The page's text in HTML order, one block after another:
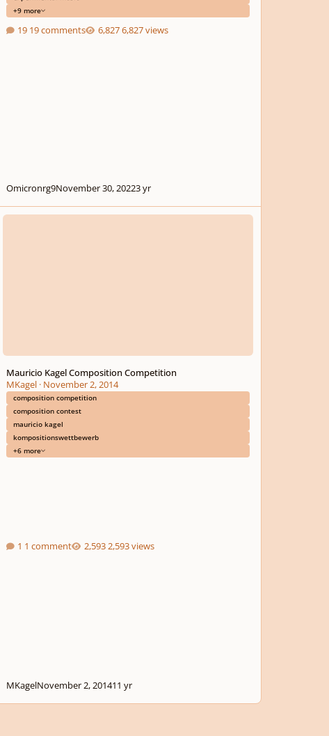
+9 more
19 comments 6,827 views
Omicronrg9November 30, 20223 yr
Mauricio Kagel Composition Competition
Mauricio Kagel Composition Competition
MKagel· November 2, 2014
composition competition
composition contest
mauricio kagel
kompositionswettbewerb
+6 more
1 comment 2,593 views
MKagelNovember 2, 201411 yr